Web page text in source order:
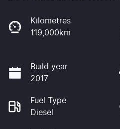
Kilometres
119,000km
Build year
2017
Fuel Type
Diesel